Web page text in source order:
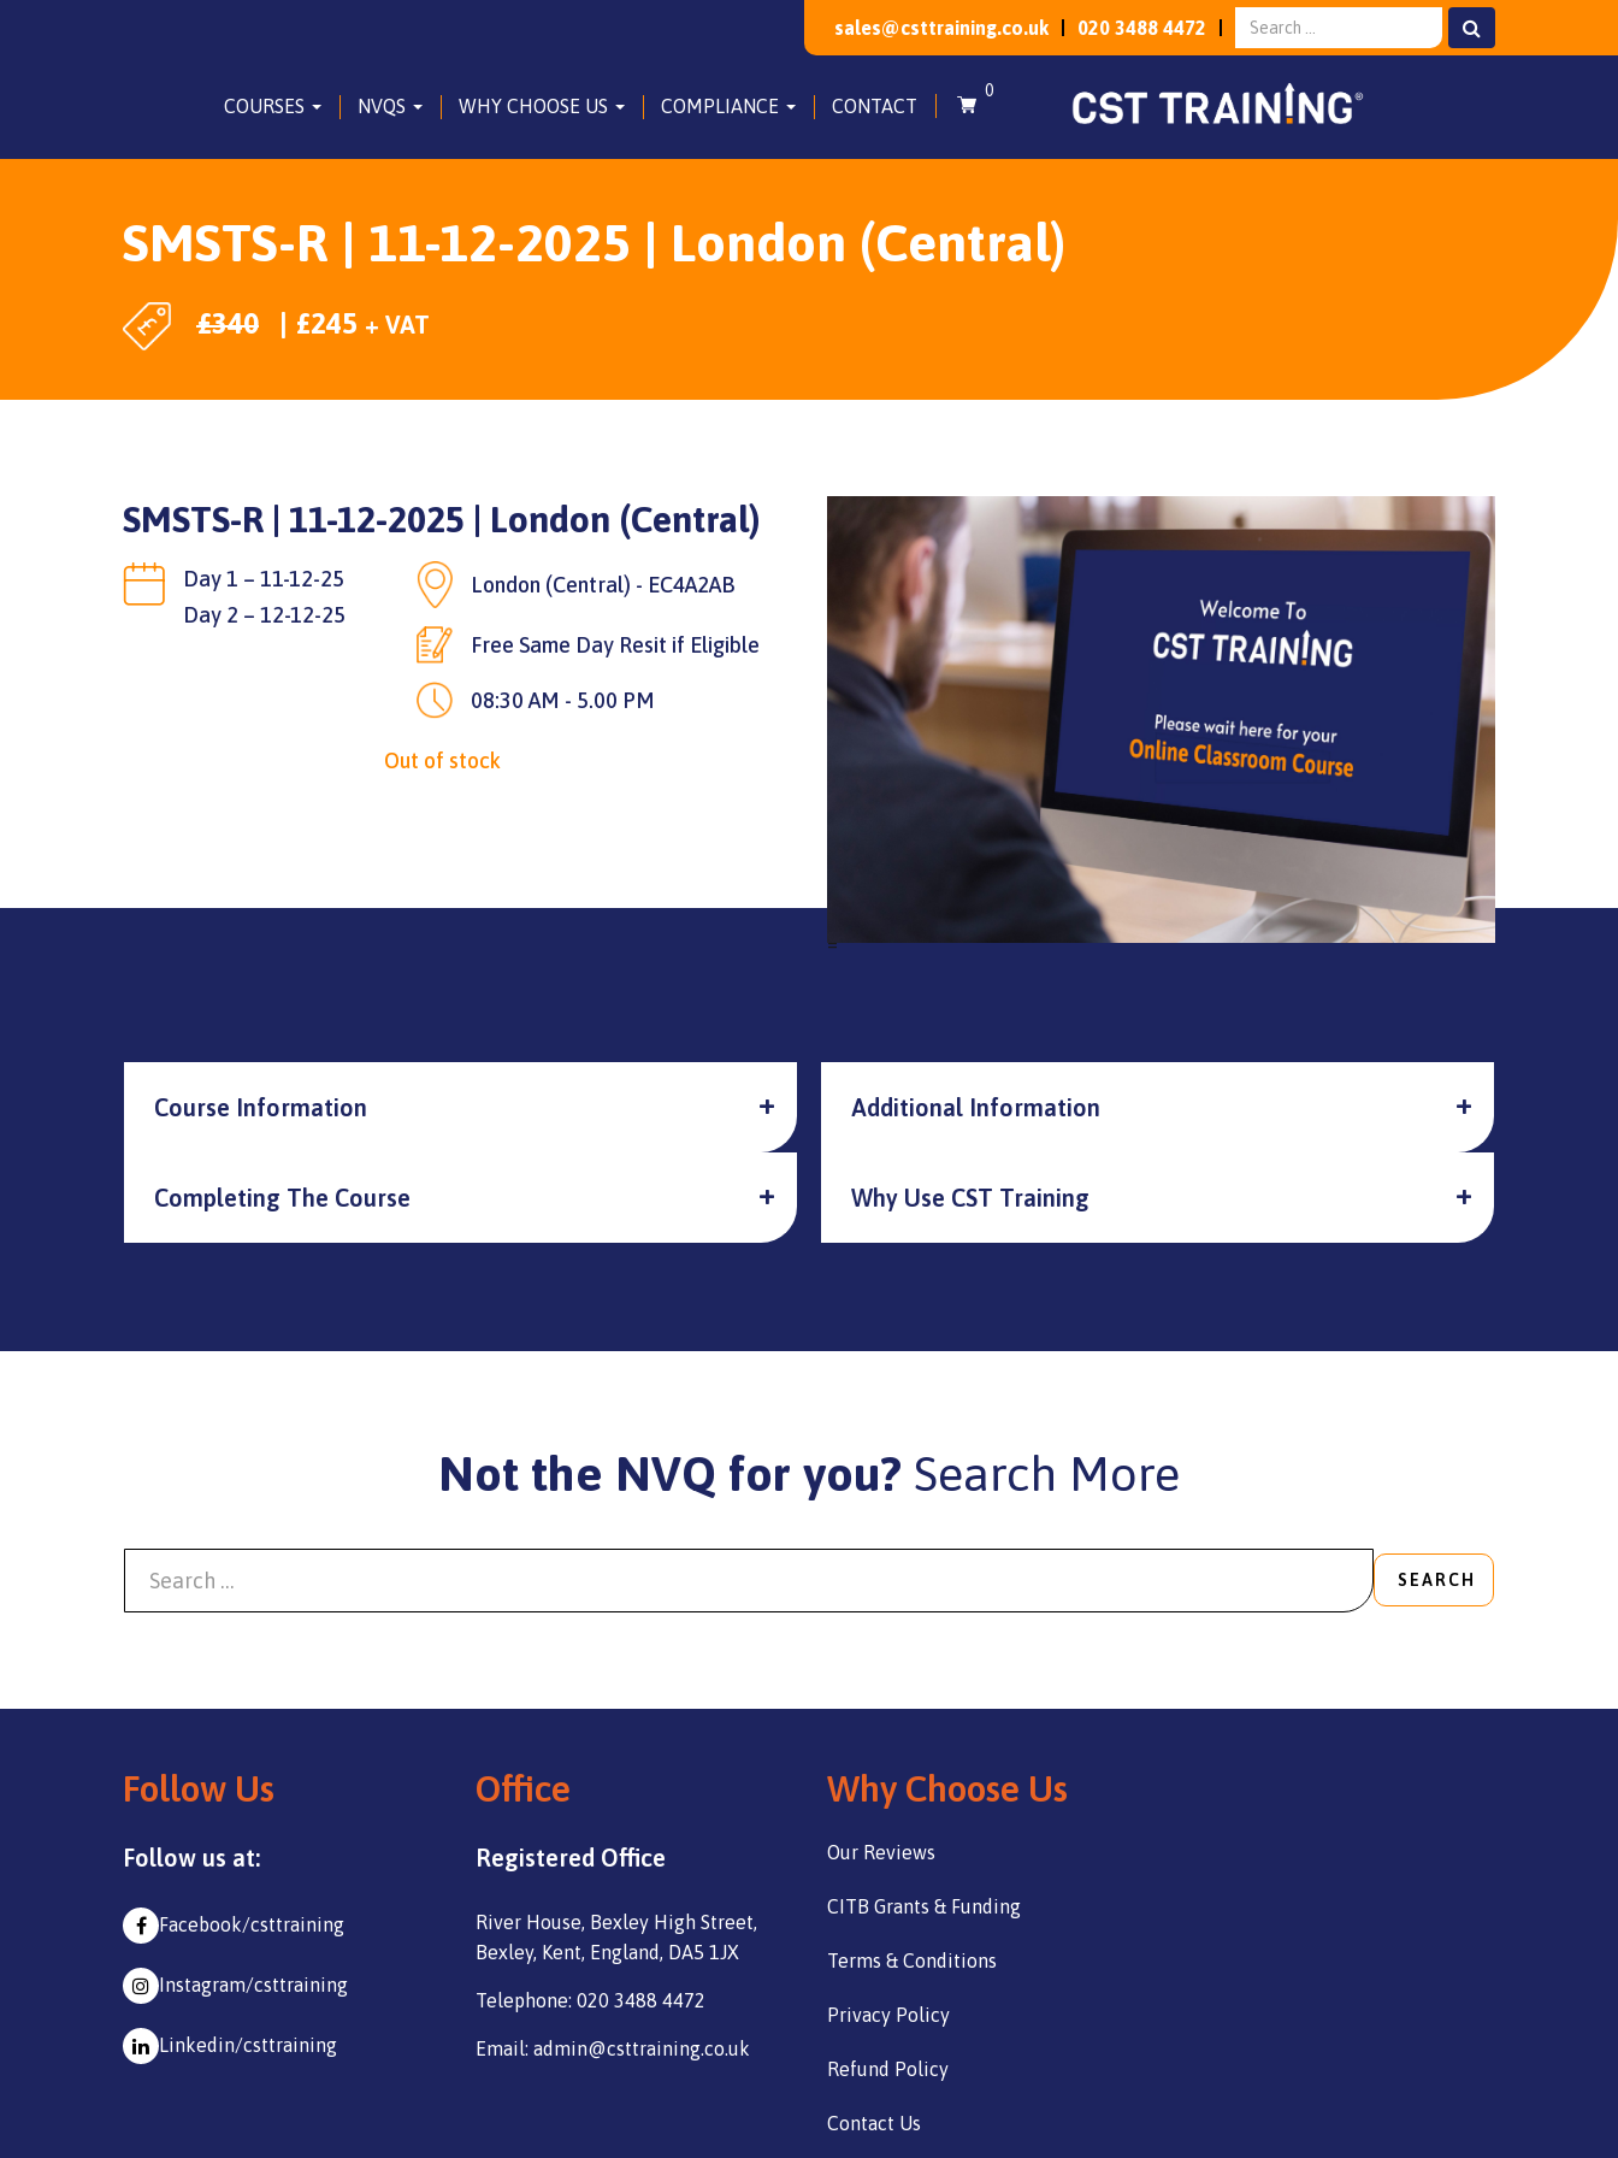
sales@csttraining.co.uk 020 3488 4472
COURSES NVQS WHY CHOOSE US COMPLIANCE CONTACT
0
SMSTS-R | 11-12-2025 | London (Central)
£340 £245 + VAT
SMSTS-R | 11-12-2025 | London (Central)
Day 1 – 11-12-25
Day 2 – 12-12-25
London (Central) - EC4A2AB
Free Same Day Resit if Eligible
08:30 AM - 5.00 PM
Out of stock
=
Course Information Additional Information
Completing The Course Why Use CST Training
Not the NVQ for you? Search More
SEARCH
Follow Us
Follow us at:
Facebook/csttraining
Instagram/csttraining
Linkedin/csttraining
Office
Registered Office
River House, Bexley High Street,
Bexley, Kent, England, DA5 1JX
Telephone: 020 3488 4472
Email: admin@csttraining.co.uk
Why Choose Us
Our Reviews
CITB Grants & Funding
Terms & Conditions
Privacy Policy
Refund Policy
Contact Us